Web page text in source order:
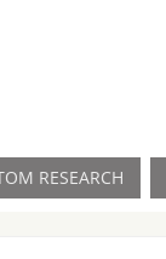
RESEARCH